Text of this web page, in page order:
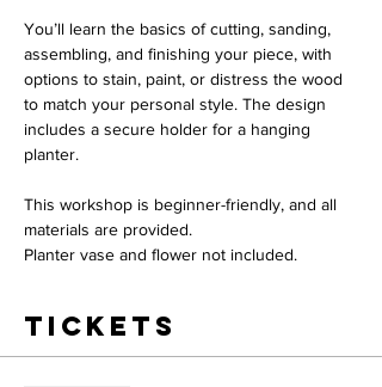
You’ll learn the basics of cutting, sanding,
assembling, and finishing your piece, with
options to stain, paint, or distress the wood
to match your personal style. The design
includes a secure holder for a hanging
planter.
This workshop is beginner-friendly, and all
materials are provided.
Planter vase and flower not included.
Tickets